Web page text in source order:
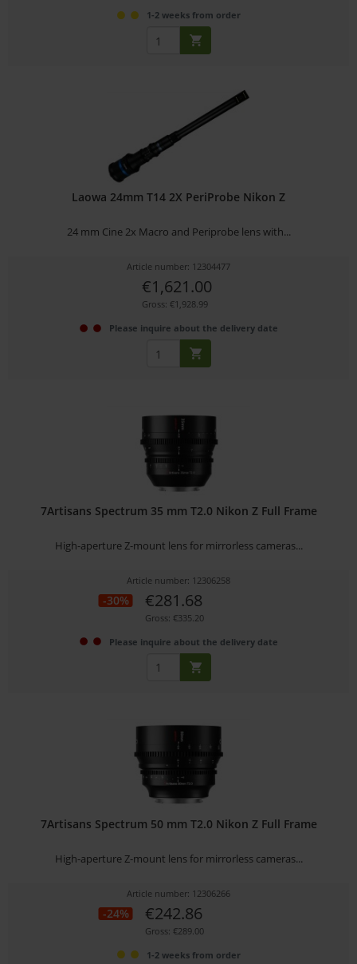
1-2 weeks from order
Laowa 24mm T14 2X PeriProbe Nikon Z
24 mm Cine 2x Macro and Periprobe lens with...
Article number: 12304477
€1,621.00
Gross: €1,928.99
Please inquire about the delivery date
7Artisans Spectrum 35 mm T2.0 Nikon Z Full Frame
High-aperture Z-mount lens for mirrorless cameras...
Article number: 12306258
-30% €281.68
Gross: €335.20
Please inquire about the delivery date
7Artisans Spectrum 50 mm T2.0 Nikon Z Full Frame
High-aperture Z-mount lens for mirrorless cameras...
Article number: 12306266
-24% €242.86
Gross: €289.00
1-2 weeks from order